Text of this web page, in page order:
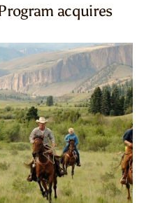
acquires